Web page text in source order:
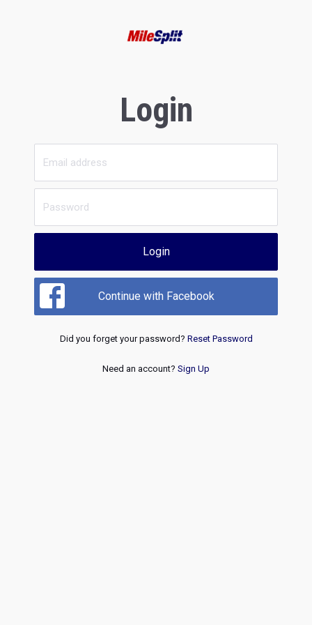
Login
Login
Continue with Facebook
Did you forget your password? Reset Password
Need an account? Sign Up